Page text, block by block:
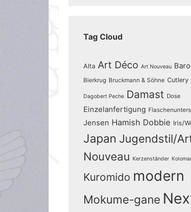
Tag Cloud
Alta Art Déco Art Nouveau
Bierkrug Bruckmann & Söhne Cutlery
Dagobert Peche Damast Dose
Einzelanfertigung
Jensen Hamish Dobbie Iris/
Japan Jugendstil/
Nouveau Kerzenständer
Kuromido modern
Mokume-gane